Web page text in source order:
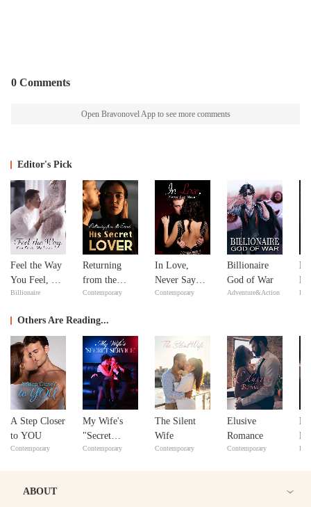
0 Comments
Open Bravonovel App to see more comments
Editor's Pick
Feel the Way
You Feel, My
Love
Billionaire
Returning
from the
Dead: His
Contemporary
In Love,
Never Say
Never
Contemporary
Billionaire
God of War
Adventure&Action
Others Are Reading...
A Step Closer
to YOU
Contemporary
My Wife's
"Secret
Service"
Contemporary
The Silent
Wife
Contemporary
Elusive
Romance
Contemporary
ABOUT